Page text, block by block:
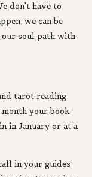
don’t have to
we can be
our soul path with
tarot reading
your book
in January or at a
in your guides